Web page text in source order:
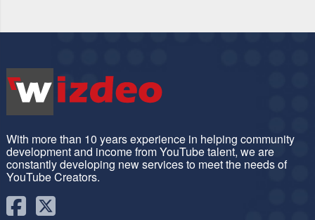
With more than 10 years experience in helping community
development and income from YouTube talent, we are
constantly developing new services to meet the needs of
YouTube Creators.